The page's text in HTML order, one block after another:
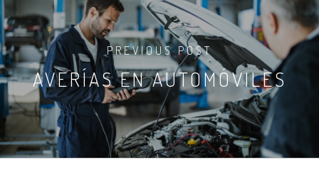
PREVIOUS POST
AVERÍAS EN AUTOMÓVILES